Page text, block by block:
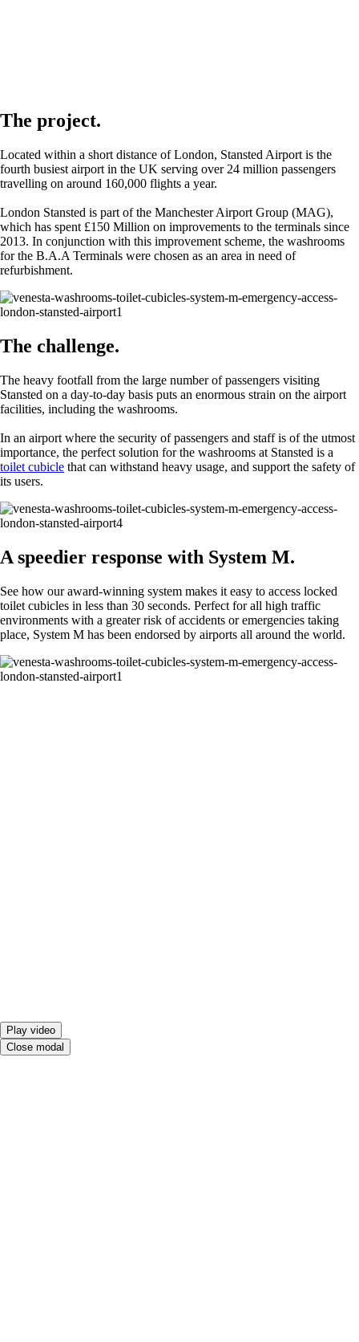
The project.
Located within a short distance of London, Stansted Airport is the
fourth busiest airport in the UK serving over 24 million passengers
travelling on around 160,000 flights a year.
London Stansted is part of the Manchester Airport Group (MAG),
which has spent £150 Million on improvements to the terminals since
2013. In conjunction with this improvement scheme, the washrooms
for the B.A.A Terminals were chosen as an area in need of
refurbishment.
The challenge.
The heavy footfall from the large number of passengers visiting
Stansted on a day-to-day basis puts an enormous strain on the airport
facilities, including the washrooms.
In an airport where the security of passengers and staff is of the utmost
importance, the perfect solution for the washrooms at Stansted is a
toilet cubicle that can withstand heavy usage, and support the safety of
its users.
A speedier response with System M.
See how our award-winning system makes it easy to access locked
toilet cubicles in less than 30 seconds. Perfect for all high traffic
environments with a greater risk of accidents or emergencies taking
place, System M has been endorsed by airports all around the world.
Play video
Close modal